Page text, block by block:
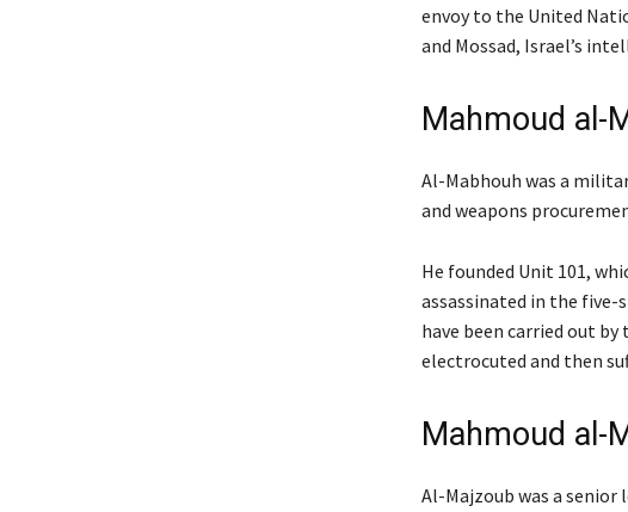
envoy to the United
and Mossad, Israel’s
Mahmoud al-
Al-Mabhouh was a
and weapons
He founded Unit 101,
assassinated in the
have been carried out
electrocuted and then
Mahmoud al-
Al-Majzoub was a